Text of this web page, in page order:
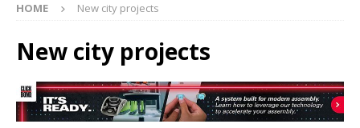
HOME New city projects
New city projects